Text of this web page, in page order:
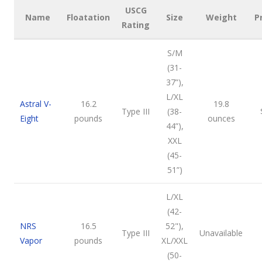
Name Floatation
USCG
Rating
Size Weight
Astral V-
Eight
16.2
pounds
Type III
S/M
(31-
37”),
L/XL
(38-
44”),
XXL
(45-
51”)
19.8
ounces
NRS
Vapor
16.5
pounds
Type III
L/XL
(42-
52"),
XL/XXL
(50-
Unavailable